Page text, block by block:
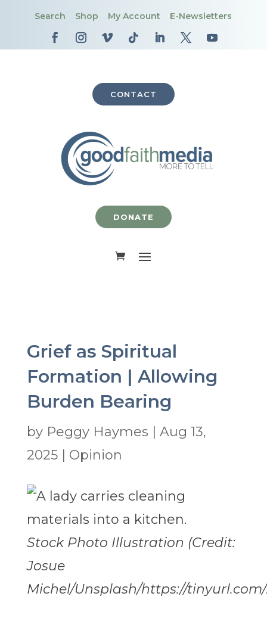
Search Shop My Account E-Newsletters
CONTACT
DONATE
Grief as Spiritual
Formation | Allowing
Burden Bearing
by Peggy Haymes
Aug 13,
2025| Opinion
Stock Photo Illustration (Credit:
Josue
Michel/Unsplash/https://